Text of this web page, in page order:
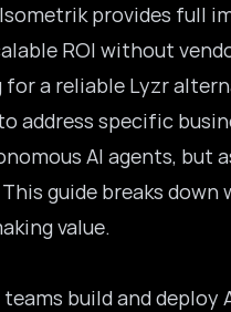
provides full
ROI without
a reliable Lyzr
address specific
AI agents,
guide breaks
value.
build and